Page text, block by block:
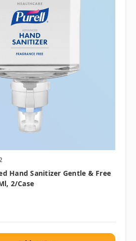
Hand Sanitizer Gentle & Free
2/case